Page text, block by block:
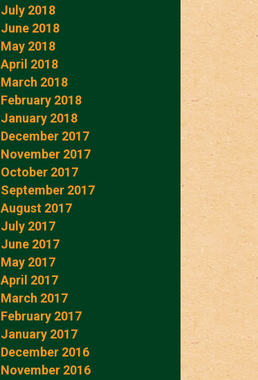
July 2018
June 2018
May 2018
April 2018
March 2018
February 2018
January 2018
December 2017
November 2017
October 2017
September 2017
August 2017
July 2017
June 2017
May 2017
April 2017
March 2017
February 2017
January 2017
December 2016
November 2016